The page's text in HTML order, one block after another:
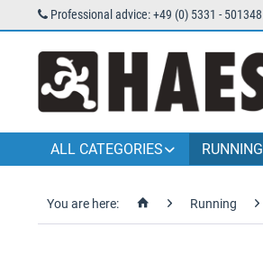
Professional advice: +49 (0) 5331 - 501348
ALL CATEGORIES RUNNING
You are here: Running